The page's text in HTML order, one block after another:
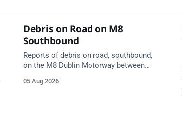
Debris on Road on M8
Southbound
Reports of debris on road, southbound,
on the M8 Dublin Motorway between
Junction 11 Cahir (South) (3 kilometres
05 Aug 2026